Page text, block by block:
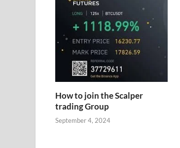
How to join the Scalper
trading Group
September 4, 2024